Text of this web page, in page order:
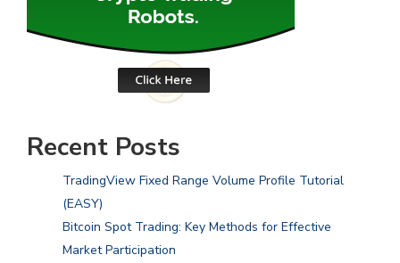
Recent Posts
TradingView Fixed Range Volume Profile Tutorial
(EASY)
Bitcoin Spot Trading: Key Methods for Effective
Market Participation